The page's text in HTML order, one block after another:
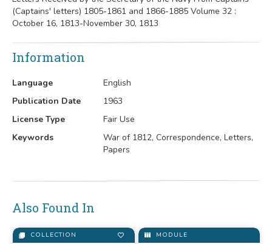
(Captains' letters) 1805-1861 and 1866-1885 Volume 32 :
October 16, 1813-November 30, 1813
Information
Language
English
Publication Date
1963
License Type
Fair Use
Keywords
War of 1812, Correspondence, Letters,
Papers
Also Found In
COLLECTION MODULE